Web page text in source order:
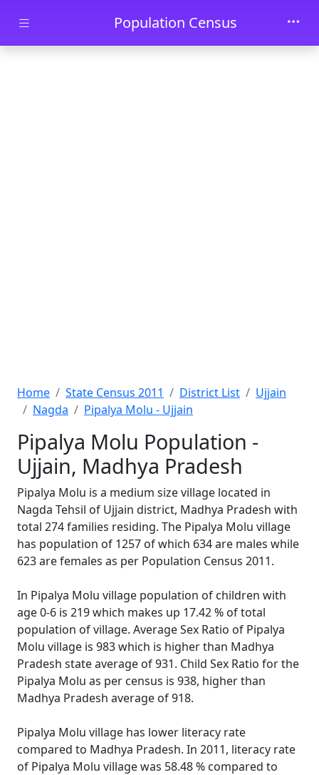
Skip to main contentPopulation Census
Home State Census 2011 District List
Ujjain
Nagda
Pipalya Molu - Ujjain
Pipalya Molu Population -
Ujjain, Madhya Pradesh
Pipalya Molu is a medium size village located in
Nagda Tehsil of Ujjain district, Madhya Pradesh with
total 274 families residing. The Pipalya Molu village
has population of 1257 of which 634 are males while
623 are females as per Population Census 2011.
In Pipalya Molu village population of children with
age 0-6 is 219 which makes up 17.42 % of total
population of village. Average Sex Ratio of Pipalya
Molu village is 983 which is higher than Madhya
Pradesh state average of 931. Child Sex Ratio for the
Pipalya Molu as per census is 938, higher than
Madhya Pradesh average of 918.
Pipalya Molu village has lower literacy rate
compared to Madhya Pradesh. In 2011, literacy rate
of Pipalya Molu village was 58.48 % compared to